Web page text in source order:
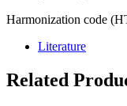
Harmonization code
Literature
Related